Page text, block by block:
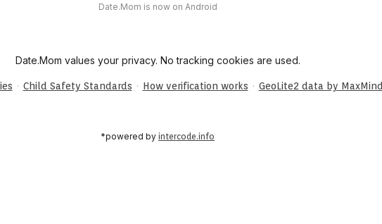
Date.Mom is now on Android
Date.Mom values your privacy. No tracking cookies are used.
· Child Safety Standards · How verification works · GeoLite2 data by MaxMind
*powered by intercode.info